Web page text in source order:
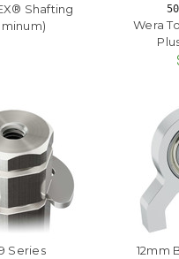
Shafting
Wera
Series
12mm